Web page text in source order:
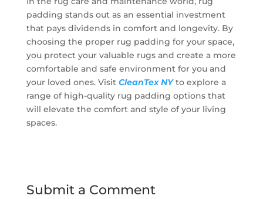
padding stands out as an essential investment
that pays dividends in comfort and longevity. By
choosing the proper rug padding for your space,
you protect your valuable rugs and create a more
comfortable and safe environment for you and
your loved ones. Visit CleanTex NYto explore a
range of high-quality rug padding options that
will elevate the comfort and style of your living
spaces.
Submit a Comment